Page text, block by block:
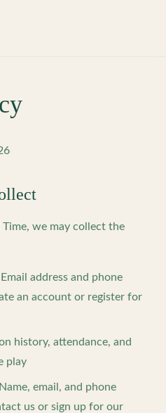
we may collect the
Email address and phone
an account or register for
history, attendance, and
play
Name, email, and phone
us or sign up for our